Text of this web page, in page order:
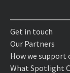
Get in touch
Our Partners
How we support
What Spotlight